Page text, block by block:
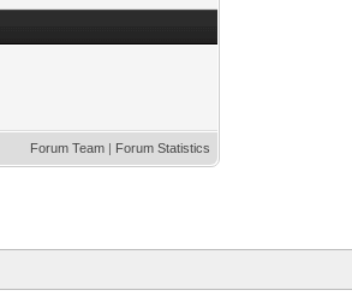
Forum Team | Forum Statistics